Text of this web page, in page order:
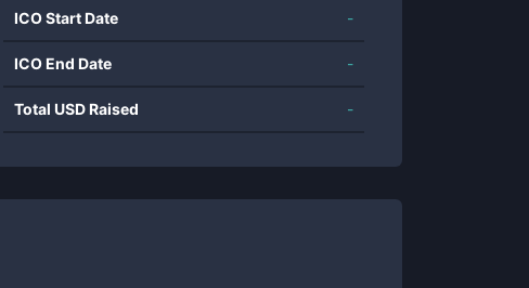
ICO Start Date -
ICO End Date -
Total USD Raised -